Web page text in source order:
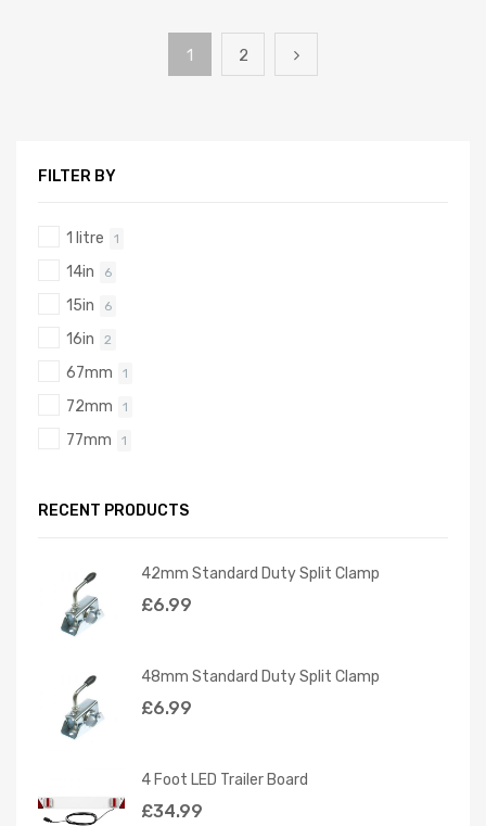
1 2
FILTER BY
1 litre 1
14in 6
15in 6
16in 2
67mm 1
72mm 1
77mm 1
RECENT PRODUCTS
42mm Standard Duty Split Clamp
£6.99
48mm Standard Duty Split Clamp
£6.99
4 Foot LED Trailer Board
£34.99